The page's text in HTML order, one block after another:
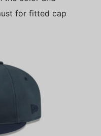
for fitted cap